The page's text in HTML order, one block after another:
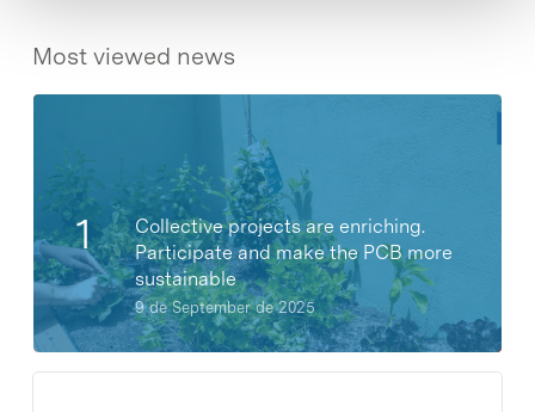
Most viewed news
Collective projects are enriching.
Participate and make the PCB more
sustainable
9 de September de 2025